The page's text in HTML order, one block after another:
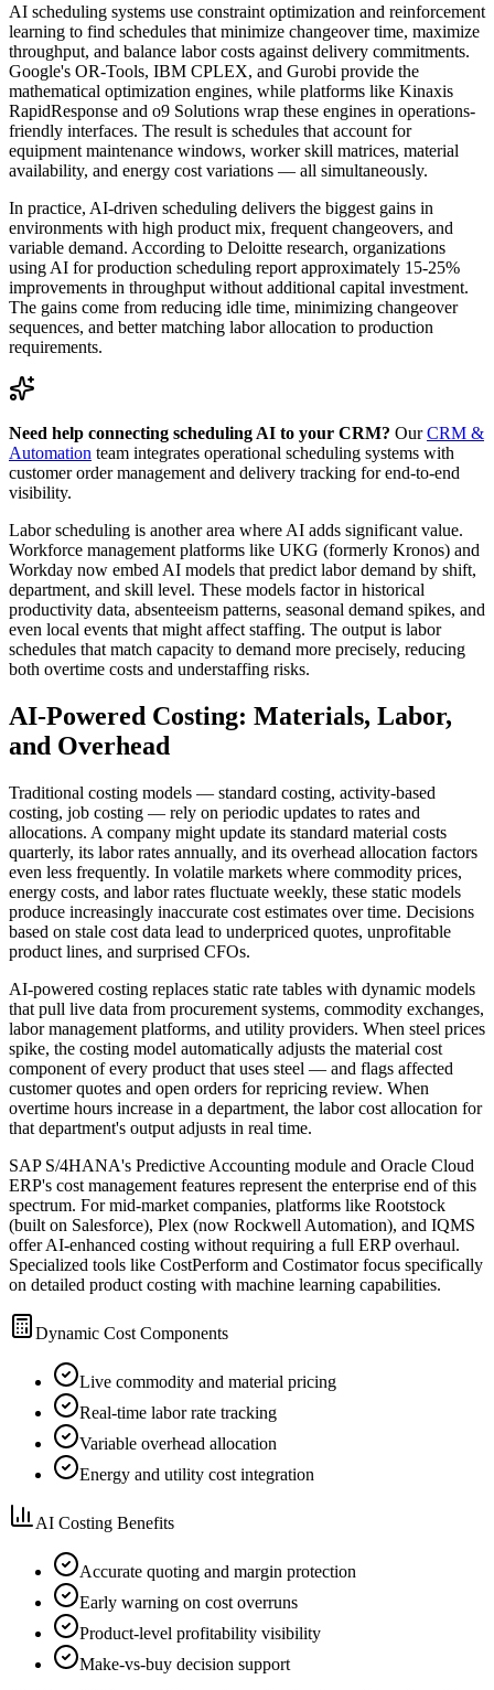
AI scheduling systems use constraint optimization and reinforcement
learning to find schedules that minimize changeover time, maximize
throughput, and balance labor costs against delivery commitments.
Google's OR-Tools, IBM CPLEX, and Gurobi provide the
mathematical optimization engines, while platforms like Kinaxis
RapidResponse and o9 Solutions wrap these engines in operations-
friendly interfaces. The result is schedules that account for
equipment maintenance windows, worker skill matrices, material
availability, and energy cost variations — all simultaneously.
In practice, AI-driven scheduling delivers the biggest gains in
environments with high product mix, frequent changeovers, and
variable demand. According to Deloitte research, organizations
using AI for production scheduling report approximately 15-25%
improvements in throughput without additional capital investment.
The gains come from reducing idle time, minimizing changeover
sequences, and better matching labor allocation to production
requirements.
Need help connecting scheduling AI to your CRM? Our CRM &
Automation team integrates operational scheduling systems with
customer order management and delivery tracking for end-to-end
visibility.
Labor scheduling is another area where AI adds significant value.
Workforce management platforms like UKG (formerly Kronos) and
Workday now embed AI models that predict labor demand by shift,
department, and skill level. These models factor in historical
productivity data, absenteeism patterns, seasonal demand spikes, and
even local events that might affect staffing. The output is labor
schedules that match capacity to demand more precisely, reducing
both overtime costs and understaffing risks.
AI-Powered Costing: Materials, Labor,
and Overhead
Traditional costing models — standard costing, activity-based
costing, job costing — rely on periodic updates to rates and
allocations. A company might update its standard material costs
quarterly, its labor rates annually, and its overhead allocation factors
even less frequently. In volatile markets where commodity prices,
energy costs, and labor rates fluctuate weekly, these static models
produce increasingly inaccurate cost estimates over time. Decisions
based on stale cost data lead to underpriced quotes, unprofitable
product lines, and surprised CFOs.
AI-powered costing replaces static rate tables with dynamic models
that pull live data from procurement systems, commodity exchanges,
labor management platforms, and utility providers. When steel prices
spike, the costing model automatically adjusts the material cost
component of every product that uses steel — and flags affected
customer quotes and open orders for repricing review. When
overtime hours increase in a department, the labor cost allocation for
that department's output adjusts in real time.
SAP S/4HANA's Predictive Accounting module and Oracle Cloud
ERP's cost management features represent the enterprise end of this
spectrum. For mid-market companies, platforms like Rootstock
(built on Salesforce), Plex (now Rockwell Automation), and IQMS
offer AI-enhanced costing without requiring a full ERP overhaul.
Specialized tools like CostPerform and Costimator focus specifically
on detailed product costing with machine learning capabilities.
Dynamic Cost Components
Live commodity and material pricing
Real-time labor rate tracking
Variable overhead allocation
Energy and utility cost integration
AI Costing Benefits
Accurate quoting and margin protection
Early warning on cost overruns
Product-level profitability visibility
Make-vs-buy decision support